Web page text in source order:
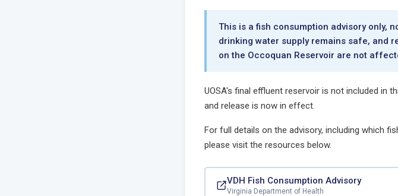
This is a fish consumption advisory only,
drinking water supply remains safe, and
on the Occoquan Reservoir are not
UOSA's final effluent reservoir is not included in
and release is now in effect.
For full details on the advisory, including which
please visit the resources below.
VDH Fish Consumption Advisory
Virginia Department of Health